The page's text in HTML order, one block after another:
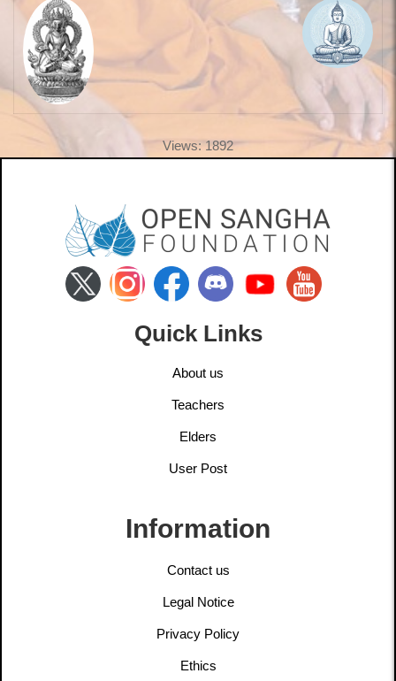
Views: 1892
Quick Links
About us
Teachers
Elders
User Post
Information
Contact us
Legal Notice
Privacy Policy
Ethics